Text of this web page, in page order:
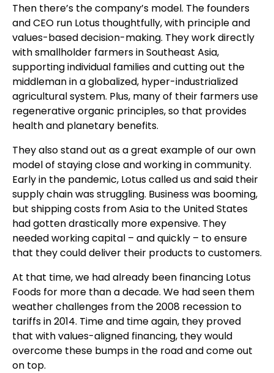
Then there’s the company’s model. The founders
and CEO run Lotus thoughtfully, with principle and
values-based decision-making. They work directly
with smallholder farmers in Southeast Asia,
supporting individual families and cutting out the
middleman in a globalized, hyper-industrialized
agricultural system. Plus, many of their farmers use
regenerative organic principles, so that provides
health and planetary benefits.
They also stand out as a great example of our own
model of staying close and working in community.
Early in the pandemic, Lotus called us and said their
supply chain was struggling. Business was booming,
but shipping costs from Asia to the United States
had gotten drastically more expensive. They
needed working capital – and quickly – to ensure
that they could deliver their products to customers.
At that time, we had already been financing Lotus
Foods for more than a decade. We had seen them
weather challenges from the 2008 recession to
tariffs in 2014. Time and time again, they proved
that with values-aligned financing, they would
overcome these bumps in the road and come out
on top.